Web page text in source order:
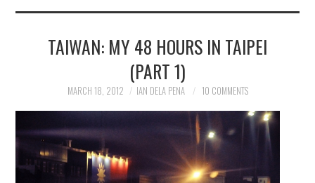
NORTH AMERICA
TRAVELOGUES
TAIWAN: MY 48 HOURS IN TAIPEI
(PART 1)
MARCH 18, 2012 IAN DELA PENA 10 COMMENTS